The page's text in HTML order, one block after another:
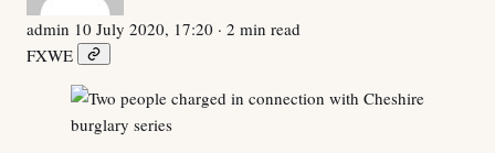
admin 10 July 2020, 17:20 · 2 min read
FXWE